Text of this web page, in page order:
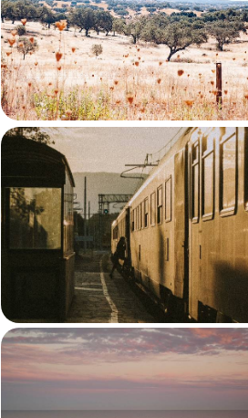
Drive across Portugal’s quieter interior on
day road trip from Porto to Lisbon
11 days, from £1650 to £2400
Portugal’s Powerhouse Cities
Train - Art, History and a
Port Wine
Watch Portugal roll past your window on
seven-day rail adventure from Porto to
and Lisbon
7 days, from £1700 to £2300
An Algarve Road Trip - From
Pristine Coasts to Classic
Explore the Algarve’s quieter side, from